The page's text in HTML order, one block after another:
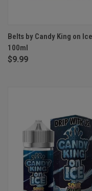
Belts by Candy King on
100ml
$9.99